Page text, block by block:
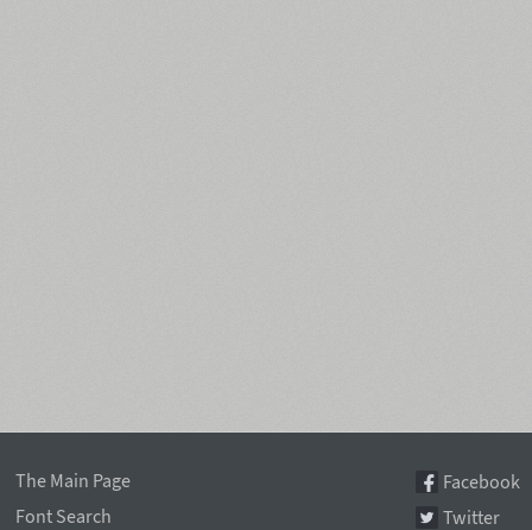
The Main Page
Font Search
Facebook
Twitter